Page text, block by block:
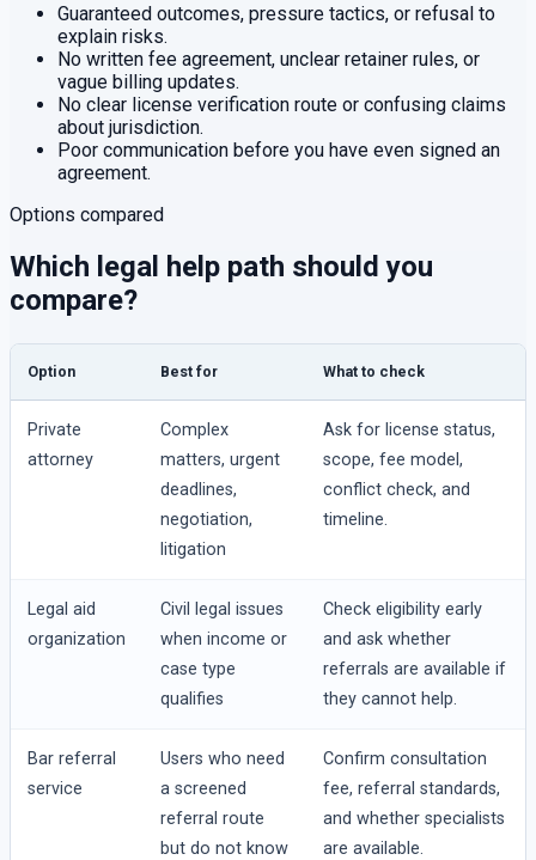
Guaranteed outcomes, pressure tactics, or refusal to
explain risks.
No written fee agreement, unclear retainer rules, or
vague billing updates.
No clear license verification route or confusing claims
about jurisdiction.
Poor communication before you have even signed an
agreement.
Options compared
Which legal help path should you
compare?
Option Best for What to check
Private
attorney
Complex
matters, urgent
deadlines,
negotiation,
litigation
Ask for license status,
scope, fee model,
conflict check, and
timeline.
Legal aid
organization
Civil legal issues
when income or
case type
qualifies
Check eligibility early
and ask whether
referrals are available if
they cannot help.
Bar referral
service
Users who need
a screened
referral route
but do not know
Confirm consultation
fee, referral standards,
and whether specialists
are available.